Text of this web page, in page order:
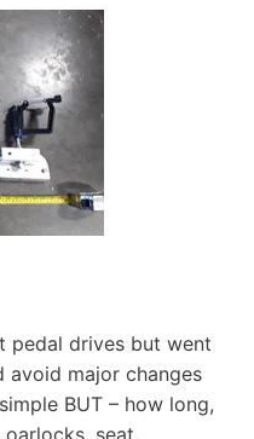
pedal drives but went
major changes
BUT – how long,
seat,